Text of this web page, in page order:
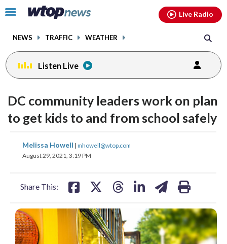
Click
toggle
menu.
NEWS TRAFFIC WEATHER
Live Radio
Listen Live
DC community leaders work on plan
to get kids to and from school safely
Melissa Howell | mhowell@wtop.com
August 29, 2021, 3:19 PM
Share This:
share
on
share
on
facebookinstagram youtubethreads